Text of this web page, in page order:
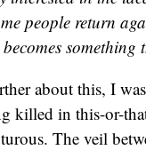
people return
something
about this, I
killed in this-or-
The veil